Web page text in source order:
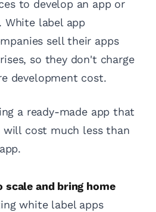
to develop an app or
White label app
sell their apps
so they don't charge
development cost.
a ready-made app that
will cost much less than
and bring home
white label apps